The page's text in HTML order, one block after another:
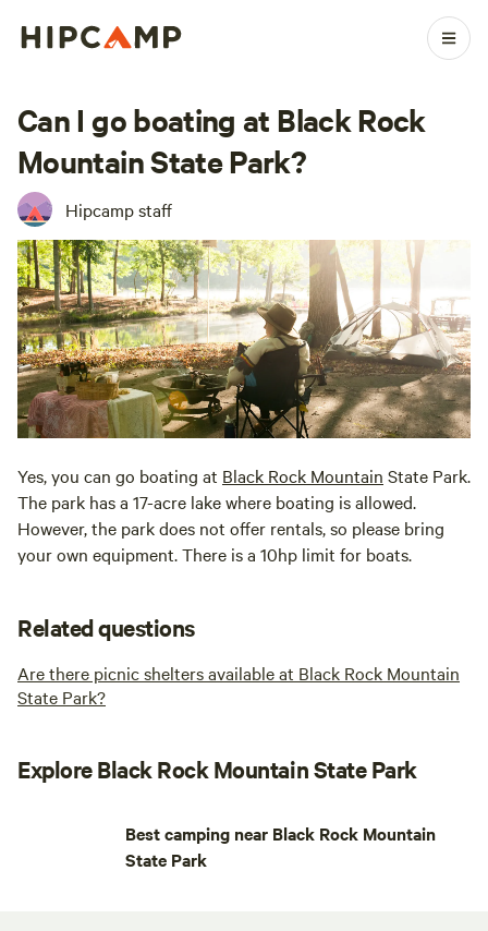
Can I go boating at Black Rock
Mountain State Park?
Hipcamp staff
Yes, you can go boating at Black Rock Mountain State Park.
The park has a 17-acre lake where boating is allowed.
However, the park does not offer rentals, so please bring
your own equipment. There is a 10hp limit for boats.
Related questions
Are there picnic shelters available at Black Rock Mountain
State Park?
Explore Black Rock Mountain State Park
Best camping near Black Rock Mountain
State Park